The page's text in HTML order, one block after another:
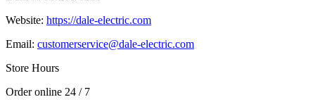
Website: https://dale-electric.com
Email: customerservice@dale-electric.com
Store Hours
Order online 24 / 7